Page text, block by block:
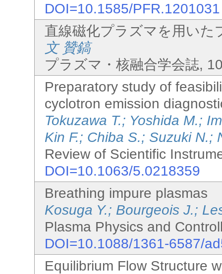
DOI=10.1585/PFR.1201031
直線磁化プラズマを用いた
文 贊鎬
プラズマ・核融合学会誌,
Preparatory study of
cyclotron emission
Tokuzawa T.; Yoshida M.;
Kin F.; Chiba S.; Suzuki N.;
Review of Scientific
DOI=10.1063/5.0218359
Breathing impure plasmas
Kosuga Y.; Bourgeois J.;
Plasma Physics and
DOI=10.1088/1361-6587/
Equilibrium Flow Structure